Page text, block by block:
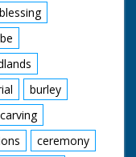
blessing
burley
carving
ceremony